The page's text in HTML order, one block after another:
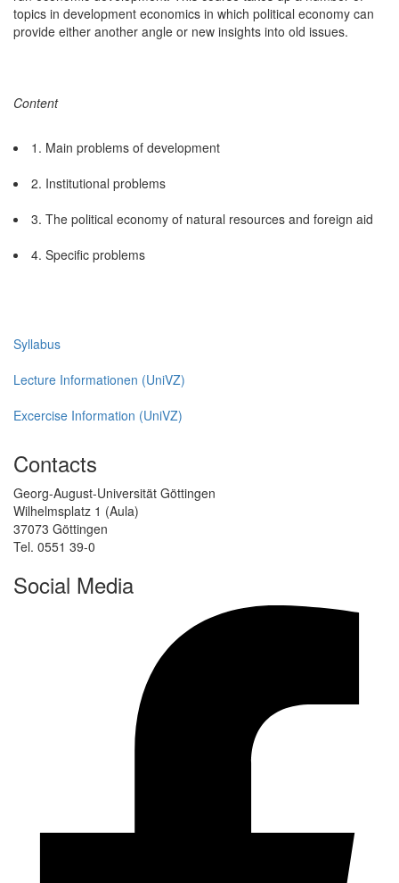
topics in development economics in which political economy can
provide either another angle or new insights into old issues.
Content
1. Main problems of development
2. Institutional problems
3. The political economy of natural resources and foreign aid
4. Specific problems
Syllabus
Lecture Informationen (UniVZ)
Excercise Information (UniVZ)
Contacts
Georg-August-Universität Göttingen
Wilhelmsplatz 1 (Aula)
37073 Göttingen
Tel. 0551 39-0
Social Media